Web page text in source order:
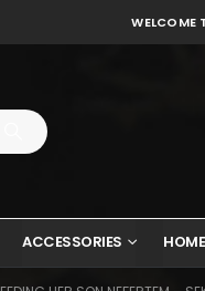
WELCOME
ACCESSORIES